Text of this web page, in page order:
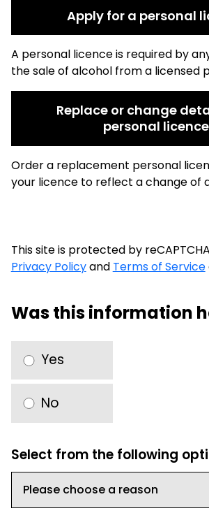
Apply for a personal
A personal licence is required by
the sale of alcohol from a licensed
Replace or change
personal licence
Order a replacement personal
your licence to reflect a change of
This site is protected by
Privacy Policyand Terms of Service
Was this information
Yes
No
Select from the following